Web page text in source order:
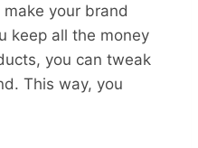
your brand
keep all the money
you can tweak
This way, you